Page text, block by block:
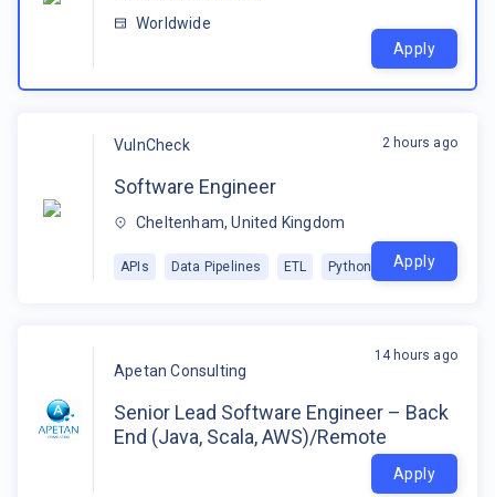
Worldwide
Apply
VulnCheck
Software Engineer
Cheltenham, United Kingdom
APIs Data Pipelines ETL Python
2 hours ago
Apply
Apetan Consulting
Senior Lead Software Engineer – Back
End (Java, Scala, AWS)/Remote
14 hours ago
Apply